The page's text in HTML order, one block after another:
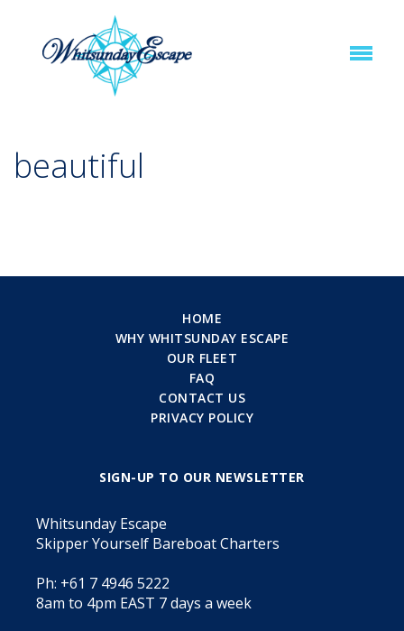
beautiful
HOME
WHY WHITSUNDAY ESCAPE
OUR FLEET
FAQ
CONTACT US
PRIVACY POLICY
SIGN-UP TO OUR NEWSLETTER
Whitsunday Escape
Skipper Yourself Bareboat Charters
Ph: +61 7 4946 5222
8am to 4pm EAST 7 days a week